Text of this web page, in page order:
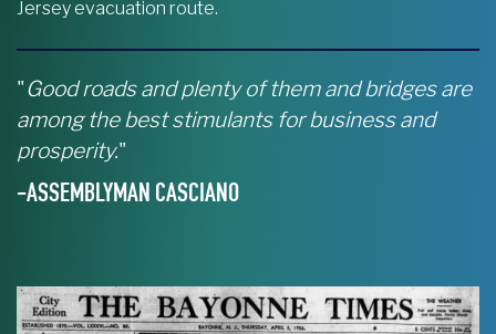
Jersey evacuation route.
"Good roads and plenty of them and bridges are
among the best stimulants for business and
prosperity."
-ASSEMBLYMAN CASCIANO